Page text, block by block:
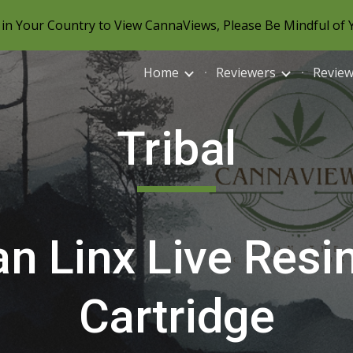
to main content Skip to
Your Country to View CannaViews, Please Be Mindful of
Home Reviewers
Tribal
Linx Live
Cartridge